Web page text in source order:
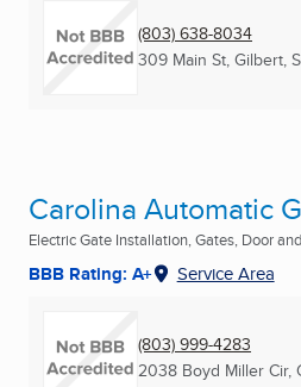
(803) 638-8034
309 Main St, Gilbert,
Carolina Automatic
Electric Gate Installation, Gates, Door
BBB Rating: A+ Service Area
(803) 999-4283
2038 Boyd Miller Cir,